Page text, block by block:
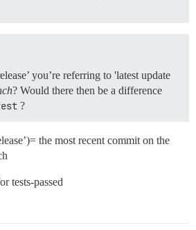
you’re referring to 'latest update
? Would there then be a difference
?
the most recent commit on the
tests-passed